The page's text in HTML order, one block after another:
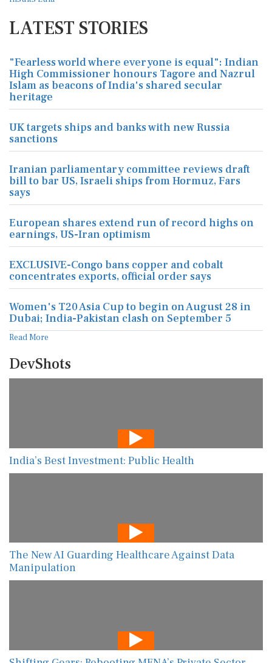
LATEST STORIES
"Fearless world where everyone is equal": Indian
High Commissioner honours Tagore and Nazrul
Islam as beacons of India's shared secular
heritage
UK targets ships and banks with new Russia
sanctions
Iranian parliamentary committee reviews draft
bill to bar US, Israeli ships from Hormuz, Fars
says
European shares extend run of record highs on
earnings, US-Iran optimism
EXCLUSIVE-Congo bans copper and cobalt
concentrates exports, official order says
Women's T20 Asia Cup to begin on August 28 in
Dubai; India-Pakistan clash on September 5
Read More
DevShots
India’s Best Investment: Public Health
The New AI Guarding Healthcare Against Data
Manipulation